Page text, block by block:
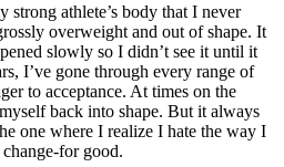
strong athlete’s body that I never
overweight and out of shape. It
slowly so I didn’t see it until it
I’ve gone through every range of
to acceptance. At times on the
back into shape. But it always
one where I realize I hate the way I
for good.